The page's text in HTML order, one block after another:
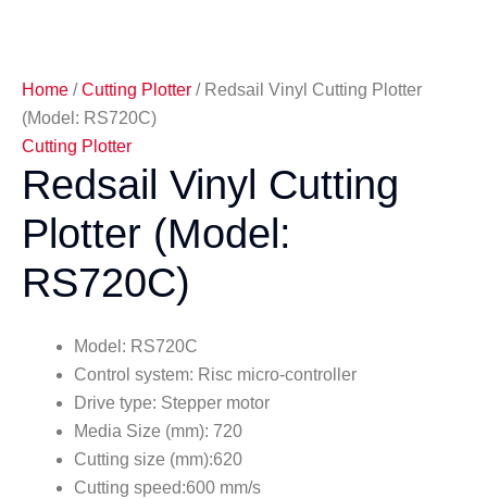
Home /Cutting Plotter / Redsail Vinyl Cutting Plotter
(Model: RS720C)
Cutting Plotter
Redsail Vinyl Cutting
Plotter (Model:
RS720C)
Model: RS720C
Control system: Risc micro-controller
Drive type: Stepper motor
Media Size (mm): 720
Cutting size (mm):620
Cutting speed:600 mm/s